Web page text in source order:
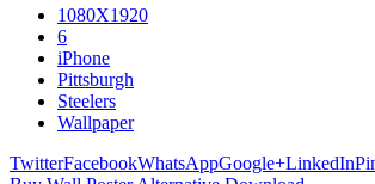
1080X1920
6
iPhone
Pittsburgh
Steelers
Wallpaper
TwitterFacebookWhatsAppGoogle+LinkedIn